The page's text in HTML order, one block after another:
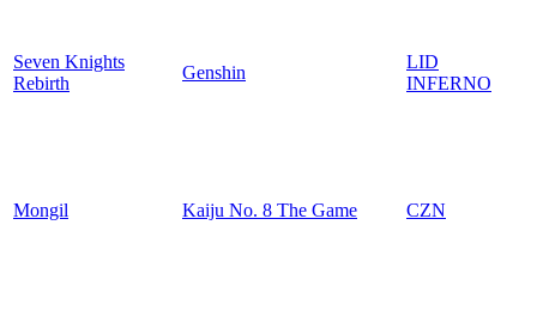
Seven Knights
Rebirth
Genshin
LID
INFERNO
Mongil Kaiju No. 8 The Game CZN